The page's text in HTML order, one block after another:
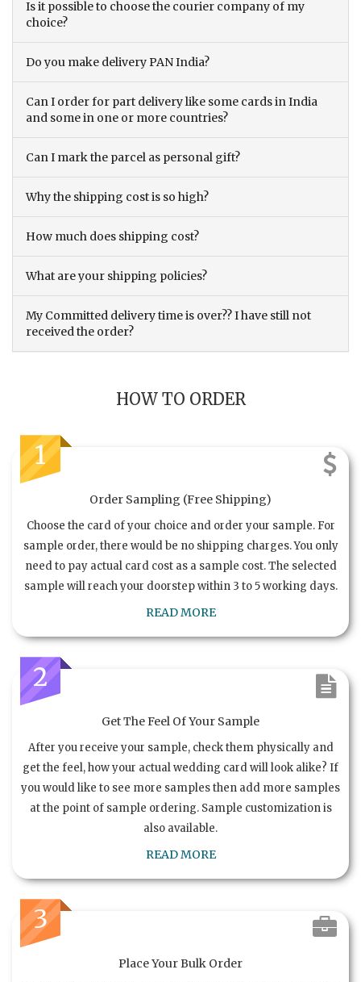
Is it possible to choose the courier company of my
choice?
Do you make delivery PAN India?
Can I order for part delivery like some cards in India
and some in one or more countries?
Can I mark the parcel as personal gift?
Why the shipping cost is so high?
How much does shipping cost?
What are your shipping policies?
My Committed delivery time is over?? I have still not
received the order?
HOW TO ORDER
1
Order Sampling (Free Shipping)
Choose the card of your choice and order your sample. For
sample order, there would be no shipping charges. You only
need to pay actual card cost as a sample cost. The selected
sample will reach your doorstep within 3 to 5 working days.
READ MORE
2
Get The Feel Of Your Sample
After you receive your sample, check them physically and
get the feel, how your actual wedding card will look alike? If
you would like to see more samples then add more samples
at the point of sample ordering. Sample customization is
also available.
READ MORE
3
Place Your Bulk Order